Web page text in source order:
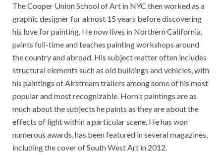
The Cooper Union School of Art in NYC then worked as a
graphic designer for almost 15 years before discovering
his love for painting. He now lives in Northern California,
paints full-time and teaches painting workshops around
the country and abroad. His subject matter often includes
structural elements such as old buildings and vehicles, with
his paintings of Airstream trailers among some of his most
popular and most recognizable. Horn’s paintings are as
much about the subjects he paints as they are about the
effects of light within a particular scene. He has won
numerous awards, has been featured in several magazines,
including the cover of South West Art in 2012.